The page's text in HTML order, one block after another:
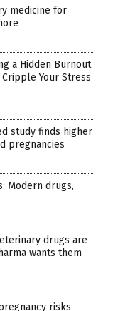
medicine for
a Hidden Burnout
Cripple Your Stress
study finds higher
pregnancies
Modern drugs,
drugs are
wants them
risks